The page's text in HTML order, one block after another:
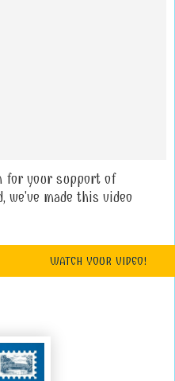
for your support of
we've made this video
WATCH YOUR VIDEO!